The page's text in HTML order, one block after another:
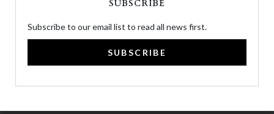
SUBSCRIBE
Subscribe to our email list to read all news first.
SUBSCRIBE